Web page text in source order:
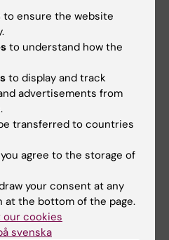
Lundberg
on this page useful?
to ensure the website
to understand how the
to display and track
advertisements from
transferred to countries
agree to the storage of
your consent at any
the bottom of the page.
our cookies
svenska